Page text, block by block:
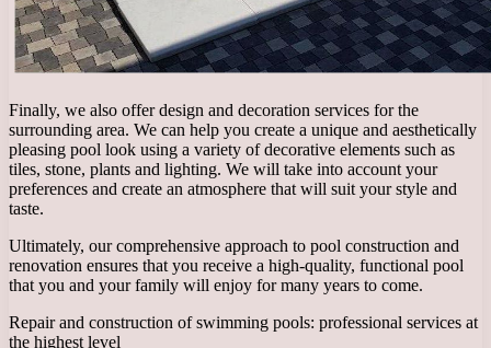
Finally, we also offer design and decoration services for the
surrounding area. We can help you create a unique and aesthetically
pleasing pool look using a variety of decorative elements such as
tiles, stone, plants and lighting. We will take into account your
preferences and create an atmosphere that will suit your style and
taste.
Ultimately, our comprehensive approach to pool construction and
renovation ensures that you receive a high-quality, functional pool
that you and your family will enjoy for many years to come.
Repair and construction of swimming pools: professional services at
the highest level